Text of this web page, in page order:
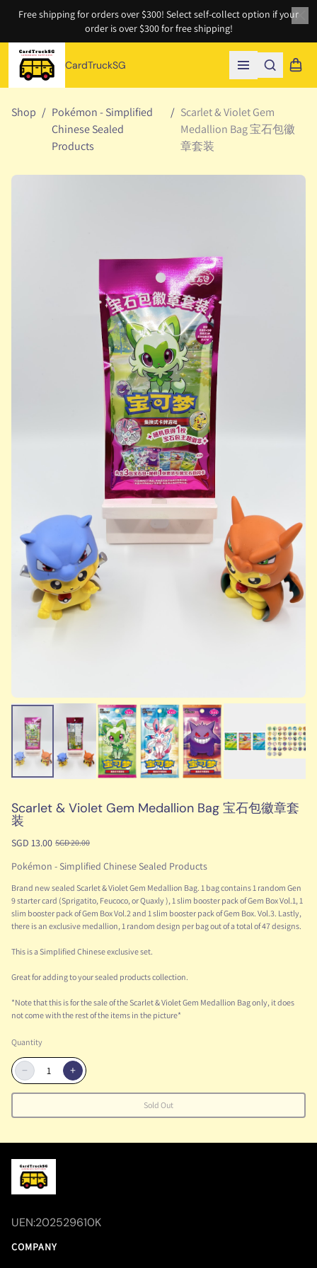
Free shipping for orders over $300! Select self-collect option if your
order is over $300 for free shipping!
CardTruckSG
Open menu
Search
Shop / Pokémon - Simplified
Chinese Sealed
Products
/ Scarlet & Violet Gem
Medallion Bag 宝石包徽
章套装
Scarlet & Violet Gem Medallion Bag 宝石包徽章套
装
SGD 13.00 SGD 20.00
Pokémon - Simplified Chinese Sealed Products
Brand new sealed Scarlet & Violet Gem Medallion Bag. 1 bag contains 1 random Gen
9 starter card (Sprigatito, Feucoco, or Quaxly ), 1 slim booster pack of Gem Box Vol.1, 1
slim booster pack of Gem Box Vol.2 and 1 slim booster pack of Gem Box. Vol.3. Lastly,
there is an exclusive medallion, 1 random design per bag out of a total of 47 designs.
This is a Simplified Chinese exclusive set.
Great for adding to your sealed products collection.
*Note that this is for the sale of the Scarlet & Violet Gem Medallion Bag only, it does
not come with the rest of the items in the picture*
Quantity
− +
Sold Out
UEN:202529610K
COMPANY